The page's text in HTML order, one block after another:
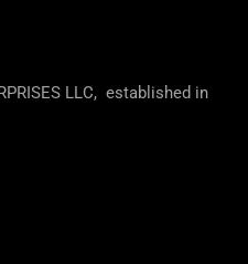
LLC, established in